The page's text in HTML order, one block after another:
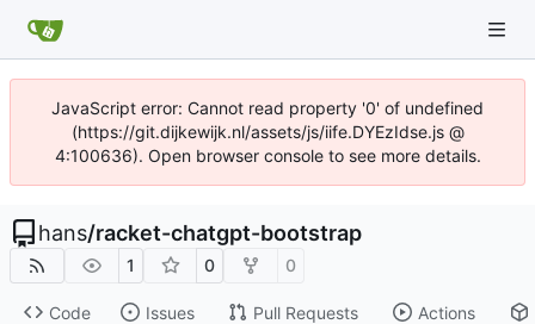
JavaScript error: Cannot read property '0' of undefined
(https://git.dijkewijk.nl/assets/js/iife.DYEzIdse.js @
4:100636). Open browser console to see more details.
hans/racket-chatgpt-bootstrap
1 0 0
Code Issues Pull Requests Actions